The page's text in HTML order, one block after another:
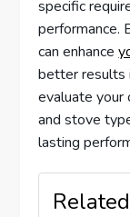
specific
performance.
can enhance
better results
evaluate your
and stove
lasting